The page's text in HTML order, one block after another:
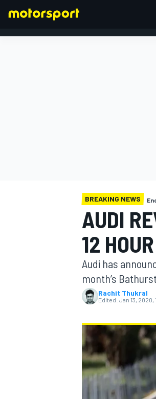
MOTOGP
BREAKING NEWS
AUDI
12
Audi has
month’s
Rachit Thukral
Edited: Jan 13, 2020,